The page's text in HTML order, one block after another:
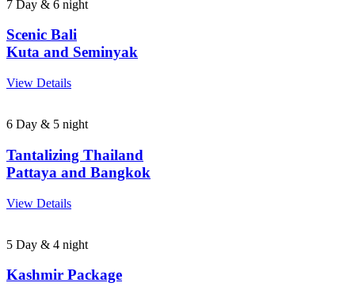
7 Day & 6 night
Scenic Bali
Kuta and Seminyak
View Details
6 Day & 5 night
Tantalizing Thailand
Pattaya and Bangkok
View Details
5 Day & 4 night
Kashmir Package